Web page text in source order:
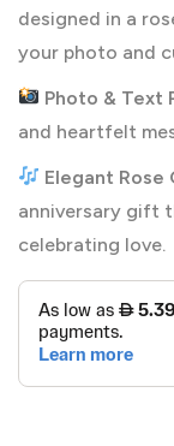
designed in a
your photo and
Photo & Text
and heartfelt
Elegant Rose
anniversary gift
celebrating love.